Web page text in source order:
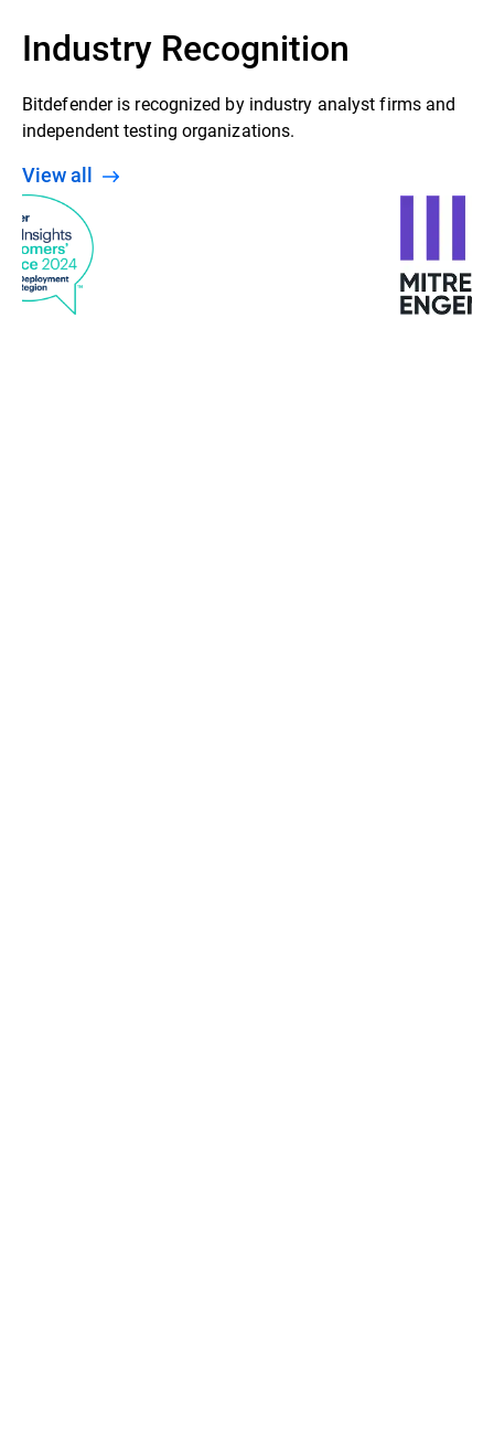
Industry Recognition
Bitdefender is recognized by industry analyst firms and
independent testing organizations.
View all